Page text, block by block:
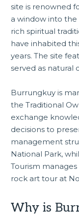
site is renowned
a window into the
rich spiritual
have inhabited
years. The site
served as natural
Burrungkuy is
the Traditional
exchange
decisions to
management
National Park,
Tourism
rock art tour at
Why is